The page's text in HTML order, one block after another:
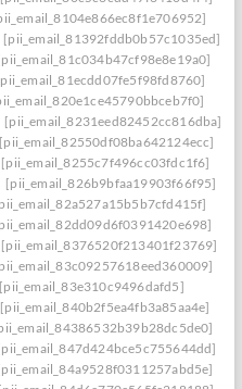
[pii_email_81392fddb0b57c1035ed]
[pii_email_8231eed82452cc816dba]
[pii_email_82550df08ba642124ecc]
[pii_email_8255c7f496cc03fdc1f6]
[pii_email_826b9bfaa19903f66f95]
[pii_email_8376520f213401f23769]
[pii_email_83e310c9496dafd5]
[pii_email_840b2f5ea4fb3a85aa4e]